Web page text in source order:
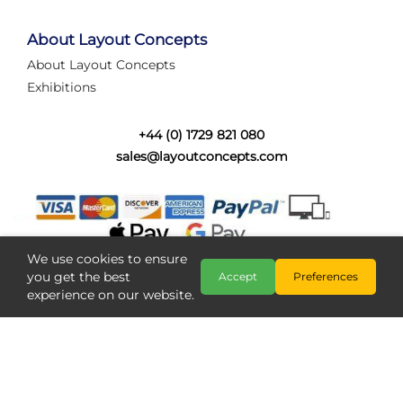
struggling with complex wiring, or tryi...
Category:
Layout Concepts ,Layout Panel
About Layout Concepts
About Layout Concepts
Exhibitions
+44 (0) 1729 821 080
sales@layoutconcepts.com
We use cookies to ensure
you get the best
experience on our website.
Accept Preferences